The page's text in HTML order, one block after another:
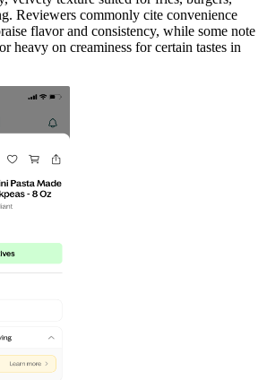
Reviewers commonly cite convenience
flavor and consistency, while some note
heavy on creaminess for certain tastes in